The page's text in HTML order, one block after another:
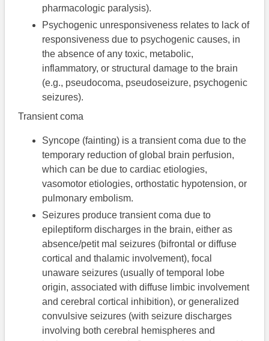
pharmacologic paralysis).
Psychogenic unresponsiveness relates to lack of
responsiveness due to psychogenic causes, in
the absence of any toxic, metabolic,
inflammatory, or structural damage to the brain
(e.g., pseudocoma, pseudoseizure, psychogenic
seizures).
Transient coma
Syncope (fainting) is a transient coma due to the
temporary reduction of global brain perfusion,
which can be due to cardiac etiologies,
vasomotor etiologies, orthostatic hypotension, or
pulmonary embolism.
Seizures produce transient coma due to
epileptiform discharges in the brain, either as
absence/petit mal seizures (bifrontal or diffuse
cortical and thalamic involvement), focal
unaware seizures (usually of temporal lobe
origin, associated with diffuse limbic involvement
and cerebral cortical inhibition), or generalized
convulsive seizures (with seizure discharges
involving both cerebral hemispheres and